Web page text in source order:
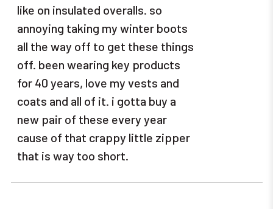
like on insulated overalls. so
annoying taking my winter boots
all the way off to get these things
off. been wearing key products
for 40 years, love my vests and
coats and all of it. i gotta buy a
new pair of these every year
cause of that crappy little zipper
that is way too short.